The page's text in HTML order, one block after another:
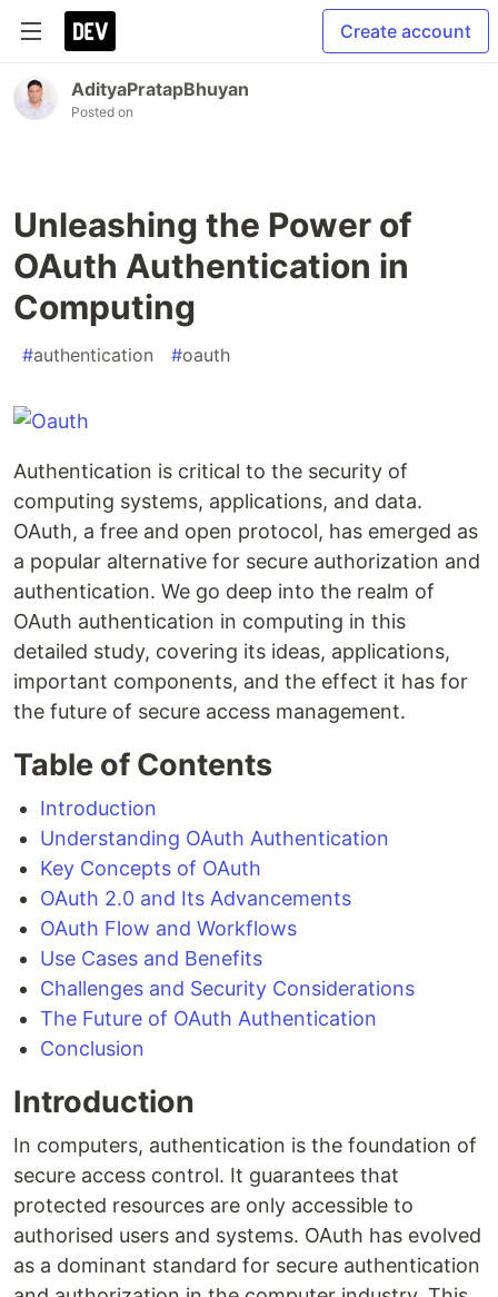
Create account
AdityaPratapBhuyan
Posted on
Unleashing the Power of
OAuth Authentication in
Computing
#authentication #oauth
Authentication is critical to the security of
computing systems, applications, and data.
OAuth, a free and open protocol, has emerged as
a popular alternative for secure authorization and
authentication. We go deep into the realm of
OAuth authentication in computing in this
detailed study, covering its ideas, applications,
important components, and the effect it has for
the future of secure access management.
Table of Contents
Introduction
Understanding OAuth Authentication
Key Concepts of OAuth
OAuth 2.0 and Its Advancements
OAuth Flow and Workflows
Use Cases and Benefits
Challenges and Security Considerations
The Future of OAuth Authentication
Conclusion
Introduction
In computers, authentication is the foundation of
secure access control. It guarantees that
protected resources are only accessible to
authorised users and systems. OAuth has evolved
as a dominant standard for secure authentication